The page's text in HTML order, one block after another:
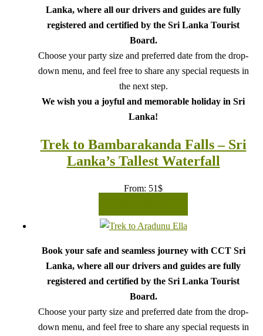
Lanka, where all our drivers and guides are fully
registered and certified by the Sri Lanka Tourist
Board.
Choose your party size and preferred date from the drop-
down menu, and feel free to share any special requests in
the next step.
We wish you a joyful and memorable holiday in Sri
Lanka!
Trek to Bambarakanda Falls – Sri
Lanka’s Tallest Waterfall
From: 51$
Book your safe and seamless journey with CCT Sri
Lanka, where all our drivers and guides are fully
registered and certified by the Sri Lanka Tourist
Board.
Choose your party size and preferred date from the drop-
down menu, and feel free to share any special requests in